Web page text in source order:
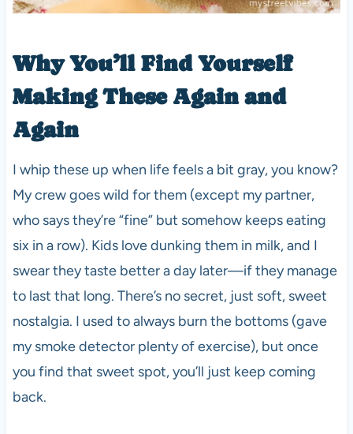
Why You’ll Find Yourself
Making These Again and
Again
I whip these up when life feels a bit gray, you know?
My crew goes wild for them (except my partner,
who says they’re “fine” but somehow keeps eating
six in a row). Kids love dunking them in milk, and I
swear they taste better a day later—if they manage
to last that long. There’s no secret, just soft, sweet
nostalgia. I used to always burn the bottoms (gave
my smoke detector plenty of exercise), but once
you find that sweet spot, you’ll just keep coming
back.